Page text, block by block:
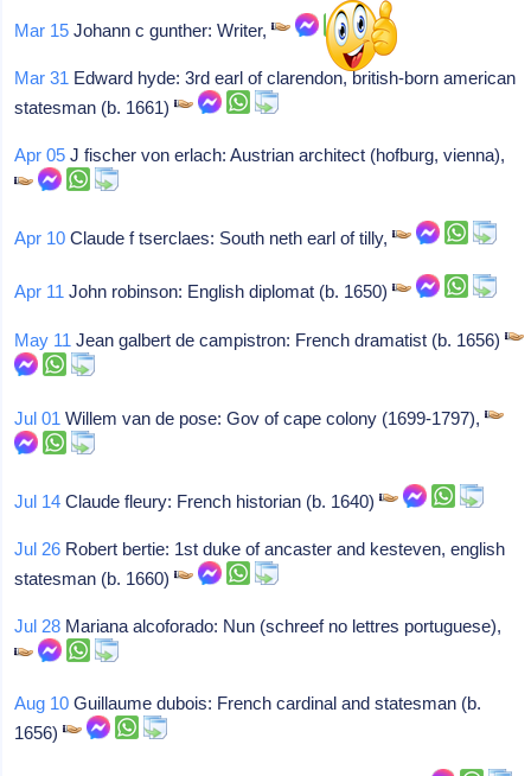
Mar 15 Johann c gunther: Writer,
Mar 31 Edward hyde: 3rd earl of clarendon, british-born american
statesman (b. 1661)
Apr 05 J fischer von erlach: Austrian architect (hofburg, vienna),
Apr 10 Claude f tserclaes: South neth earl of tilly,
Apr 11 John robinson: English diplomat (b. 1650)
May 11 Jean galbert de campistron: French dramatist (b. 1656)
Jul 01 Willem van de pose: Gov of cape colony (1699-1797),
Jul 14 Claude fleury: French historian (b. 1640)
Jul 26 Robert bertie: 1st duke of ancaster and kesteven, english
statesman (b. 1660)
Jul 28 Mariana alcoforado: Nun (schreef no lettres portuguese),
Aug 10 Guillaume dubois: French cardinal and statesman (b.
1656)